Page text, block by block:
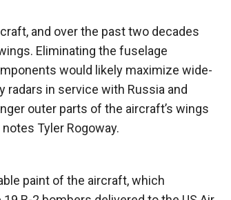
and over the past two decades
Eliminating the fuselage
would likely maximize wide-
in service with Russia and
outer parts of the aircraft’s wings
Tyler Rogoway.
paint of the aircraft, which